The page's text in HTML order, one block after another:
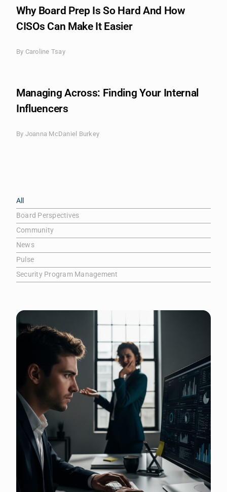
Why Board Prep Is So Hard And How
CISOs Can Make It Easier
By Caroline Tsay
Managing Across: Finding Your Internal
Influencers
By Joanna McDaniel Burkey
All
Board Perspectives
Community
News
Pulse
Security Program Management